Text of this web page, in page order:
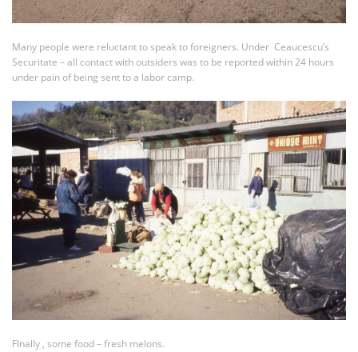
Many people were reluctant to speak to foreigners. Under Ceaucescu’s
Securitate – all contact with outsiders was to be reported within 24 hours
under pain of being sent to a labor camp.
FInally , some food – fresh melons.